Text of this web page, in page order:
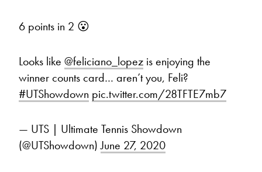
6 points in 2 😮
Looks like @feliciano_lopez is enjoying the
winner counts card… aren’t you, Feli?
#UTShowdown pic.twitter.com/28TFTE7mb7
— UTS | Ultimate Tennis Showdown
(@UTShowdown)June 27, 2020